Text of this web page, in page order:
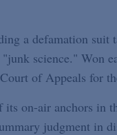
a defamation suit
science." Won
of Appeals for
on-air anchors in
judgment in